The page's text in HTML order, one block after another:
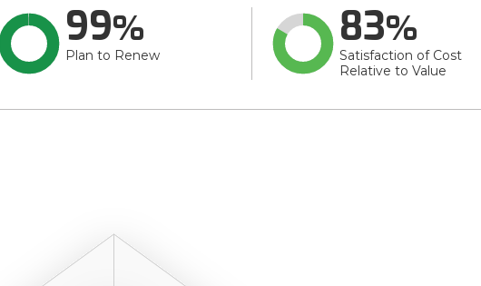
99
Plan to Renew
83
Satisfaction of Cost
Relative to Value